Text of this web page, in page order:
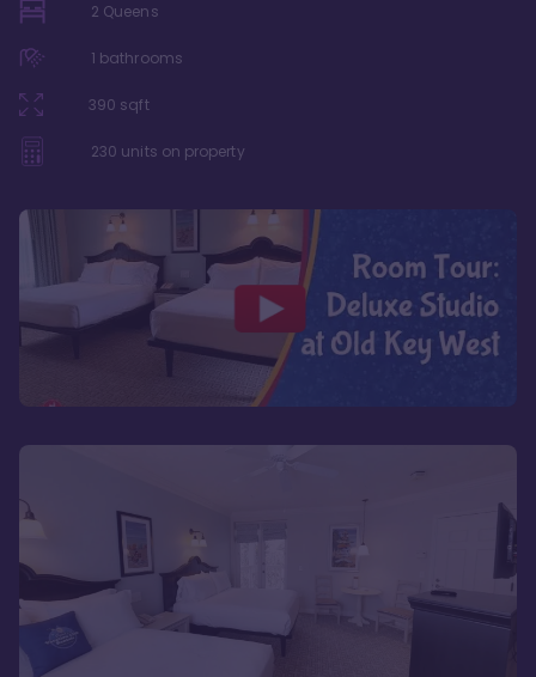
2 Queens
1 bathrooms
390 sqft
230 units on property